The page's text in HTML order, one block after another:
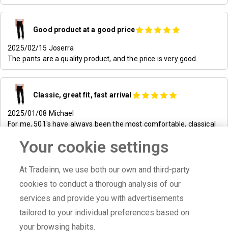
Good product at a good price
2025/02/15 Joserra
The pants are a quality product, and the price is very good.
Classic, great fit, fast arrival
2025/01/08 Michael
For me, 501's have always been the most comfortable, classical
great and product arrived really fast. This is where I'll shop for
Fits perfectly and good quality. Fairly fast delivery at Christmas
Your cookie settings
At Tradeinn, we use both our own and third-party
cookies to conduct a thorough analysis of our
services and provide you with advertisements
tailored to your individual preferences based on
your browsing habits.